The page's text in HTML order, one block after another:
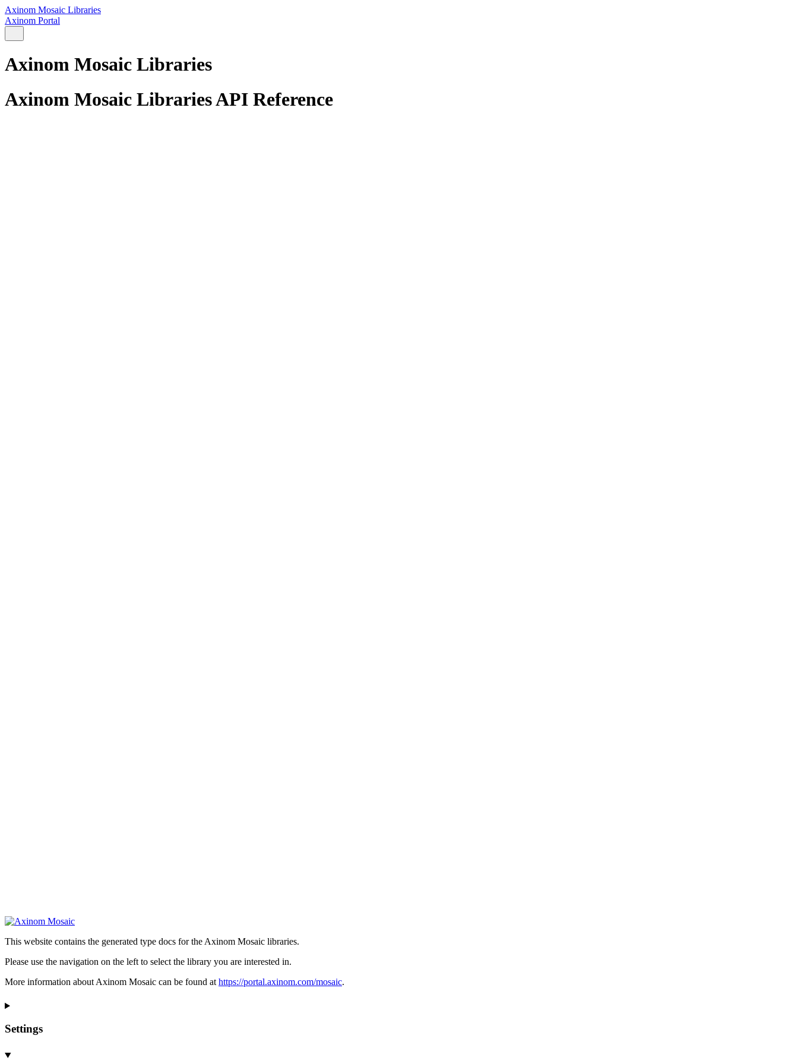
Axinom Mosaic Libraries
Axinom Portal
Axinom Mosaic Libraries
Axinom Mosaic Libraries API Reference
This website contains the generated type docs for the Axinom Mosaic libraries.
Please use the navigation on the left to select the library you are interested in.
More information about Axinom Mosaic can be found at https://portal.axinom.com/mosaic.
Settings